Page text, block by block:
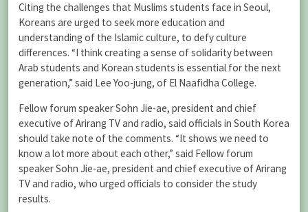
Citing the challenges that Muslims students face in Seoul,
Koreans are urged to seek more education and
understanding of the Islamic culture, to defy culture
differences. “I think creating a sense of solidarity between
Arab students and Korean students is essential for the next
generation,” said Lee Yoo-jung, of El Naafidha College.
Fellow forum speaker Sohn Jie-ae, president and chief
executive of Arirang TV and radio, said officials in South Korea
should take note of the comments. “It shows we need to
know a lot more about each other,” said Fellow forum
speaker Sohn Jie-ae, president and chief executive of Arirang
TV and radio, who urged officials to consider the study
results.